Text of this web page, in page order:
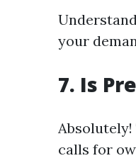
your
7. Is
calls for